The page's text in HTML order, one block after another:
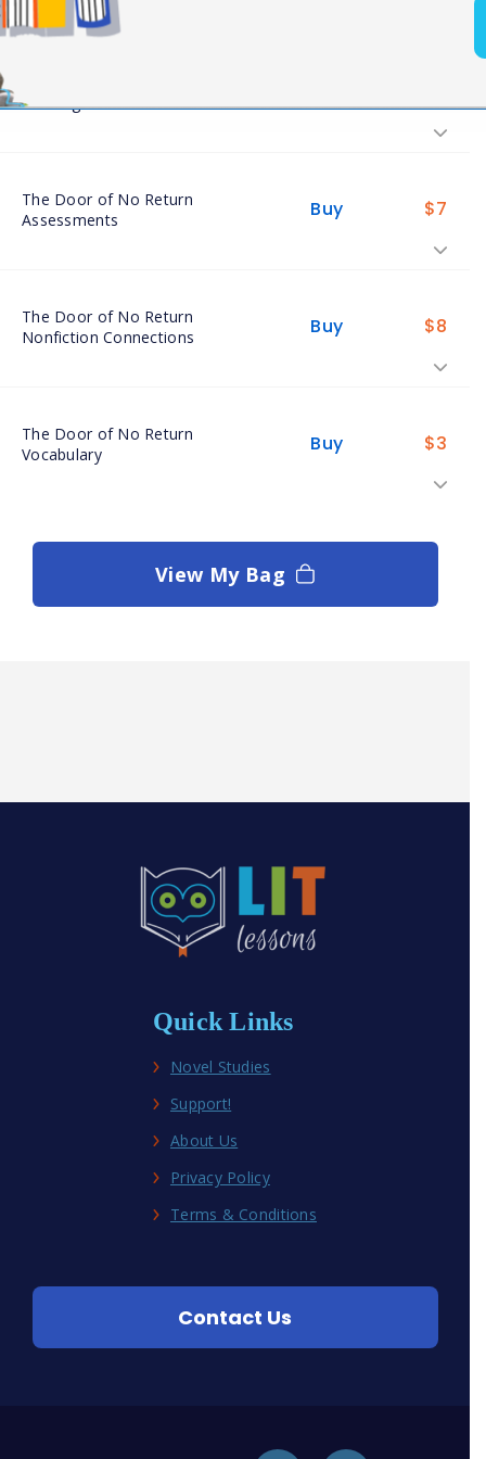
Readings
The Door of No Return
Assessments
Buy $7
The Door of No Return
Nonfiction Connections
Buy $8
The Door of No Return
Vocabulary
Buy $3
View My Bag
Quick Links
Novel Studies
Support!
About Us
Privacy Policy
Terms & Conditions
Contact Us